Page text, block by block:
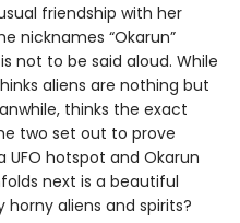
friendship with her
nicknames “Okarun”
not to be said aloud. While
aliens are nothing but
thinks the exact
two set out to prove
hotspot and Okarun
next is a beautiful
aliens and spirits?